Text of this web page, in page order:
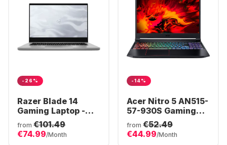
-26%
Razer Blade 14
Gaming Laptop -
AMD Ryzen™ 9
6900HX - 16GB -
1TB SSD - NVIDIA®
from €101.49
€74.99/Month
-14%
Acer Nitro 5 AN515-
57-930S Gaming
Laptop - Intel®
Core™ i9-11900H -
16GB - 512GB SSD -
from €52.49
€44.99/Month